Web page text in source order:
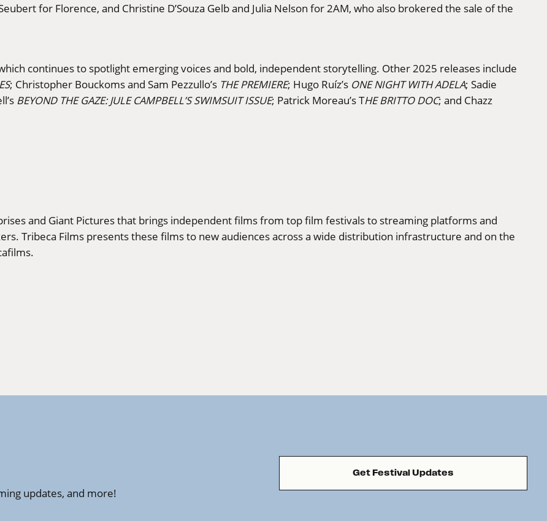
for Florence, and Christine D’Souza Gelb and Julia Nelson for 2AM, who also brokered the sale of the
continues to spotlight emerging voices and bold, independent storytelling. Other 2025 releases include
; Christopher Bouckoms and Sam Pezzullo’s THE PREMIERE; Hugo Ruíz’s ONE NIGHT WITH ADELA; Sadie
BEYOND THE GAZE: JULE CAMPBELL’S SWIMSUIT ISSUE; Patrick Moreau’s THE BRITTO DOC; and Chazz
and Giant Pictures that brings independent films from top film festivals to streaming platforms and
Tribeca Films presents these films to new audiences across a wide distribution infrastructure and on the
.
updates, and more!
Get Festival Updates